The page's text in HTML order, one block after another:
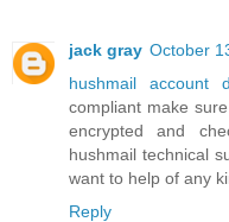
jack gray October
hushmail account
compliant make
encrypted and
hushmail technical
want to help of any
Reply